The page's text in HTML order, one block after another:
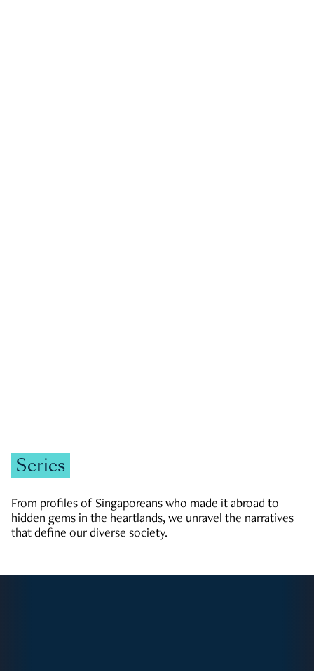
Series
From profiles of Singaporeans who made it abroad to
hidden gems in the heartlands, we unravel the narratives
that define our diverse society.